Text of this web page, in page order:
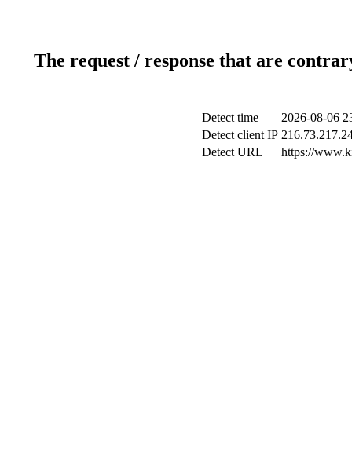
The request / response that are
Detect time
2026-08-06
Detect client IP
Detect URL
https://